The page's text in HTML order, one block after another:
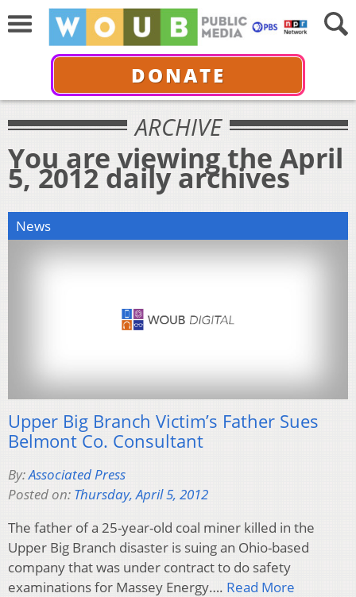
DONATE
ARCHIVE
You are viewing the April
5, 2012 daily archives
News
Upper Big Branch Victim’s Father Sues
Belmont Co. Consultant
By:Associated Press
Posted on: Thursday, April 5, 2012
The father of a 25-year-old coal miner killed in the
Upper Big Branch disaster is suing an Ohio-based
company that was under contract to do safety
examinations for Massey Energy…. Read More